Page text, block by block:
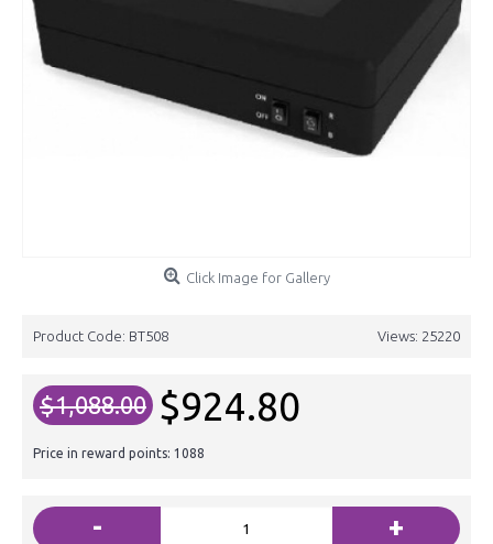
Click Image for Gallery
Views: 25220
Product Code: BT508
$1,088.00 $924.80
Price in reward points: 1088
- +